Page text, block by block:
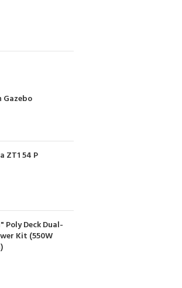
Gazebo
ZT1 54 P
Poly Deck Dual-
Kit (550W